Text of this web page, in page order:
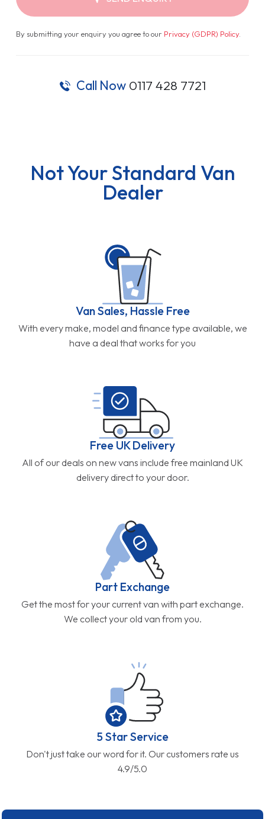
By submitting your enquiry you agree to our Privacy (GDPR) Policy.
Call Now 0117 428 7721
Not Your Standard Van
Dealer
Van Sales, Hassle Free
With every make, model and finance type available, we
have a deal that works for you
Free UK Delivery
All of our deals on new vans include free mainland UK
delivery direct to your door.
Part Exchange
Get the most for your current van with part exchange.
We collect your old van from you.
5 Star Service
Don't just take our word for it. Our customers rate us
4.9/5.0